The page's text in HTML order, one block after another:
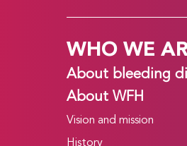
WHO WE
About bleeding
About WFH
Vision and mission
History